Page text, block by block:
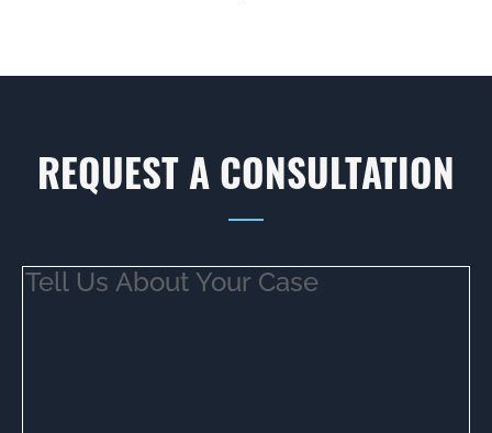
REQUEST A CONSULTATION
Tell